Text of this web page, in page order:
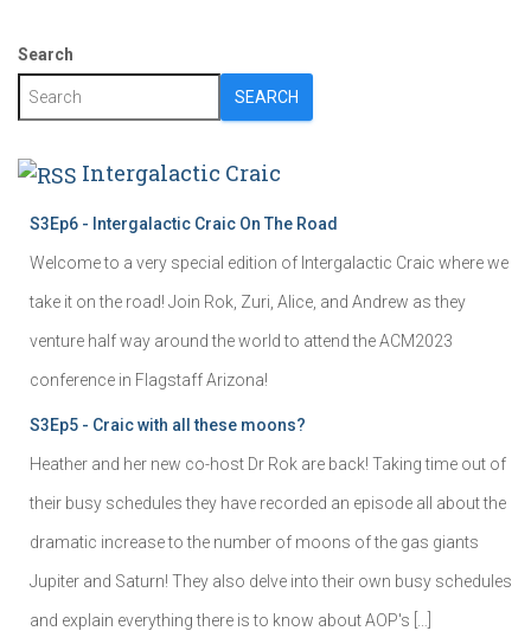
Search
SEARCH
Intergalactic Craic
S3Ep6 - Intergalactic Craic On The Road
Welcome to a very special edition of Intergalactic Craic where we
take it on the road! Join Rok, Zuri, Alice, and Andrew as they
venture half way around the world to attend the ACM2023
conference in Flagstaff Arizona!
S3Ep5 - Craic with all these moons?
Heather and her new co-host Dr Rok are back! Taking time out of
their busy schedules they have recorded an episode all about the
dramatic increase to the number of moons of the gas giants
Jupiter and Saturn! They also delve into their own busy schedules
and explain everything there is to know about AOP's […]